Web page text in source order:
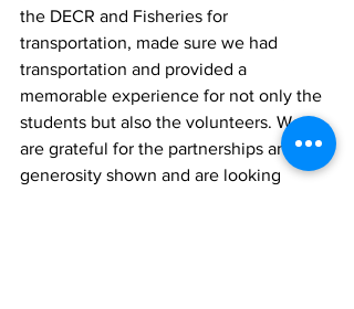
the DECR and Fisheries for
transportation, made sure we had
transportation and provided a
memorable experience for not only the
students but also the volunteers. We
are grateful for the partnerships and
generosity shown and are looking